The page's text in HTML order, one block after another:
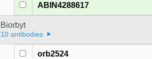
ABIN4288617
Biorbyt
10 antibodies
orb2524